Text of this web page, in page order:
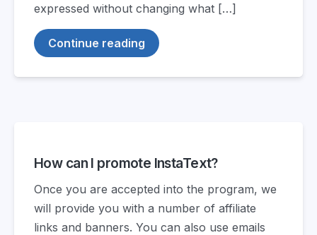
expressed without changing what […]
Continue reading
How can I promote InstaText?
Once you are accepted into the program, we
will provide you with a number of affiliate
links and banners. You can also use emails